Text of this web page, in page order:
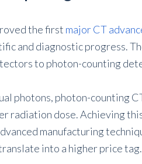
the first major CT
and diagnostic progress.
to photon-counting
photons, photon-counting
radiation dose. Achieving
manufacturing
into a higher price tag.